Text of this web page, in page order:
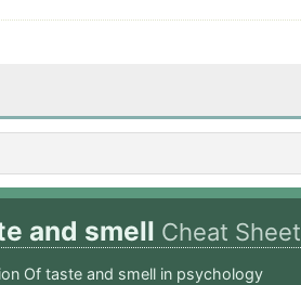
and smell Cheat Sheet
Of taste and smell in psychology